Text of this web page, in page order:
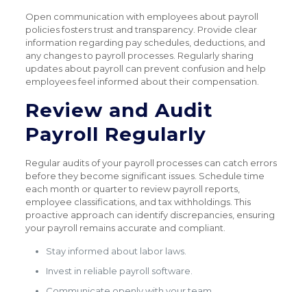
Open communication with employees about payroll
policies fosters trust and transparency. Provide clear
information regarding pay schedules, deductions, and
any changes to payroll processes. Regularly sharing
updates about payroll can prevent confusion and help
employees feel informed about their compensation.
Review and Audit
Payroll Regularly
Regular audits of your payroll processes can catch errors
before they become significant issues. Schedule time
each month or quarter to review payroll reports,
employee classifications, and tax withholdings. This
proactive approach can identify discrepancies, ensuring
your payroll remains accurate and compliant.
Stay informed about labor laws.
Invest in reliable payroll software.